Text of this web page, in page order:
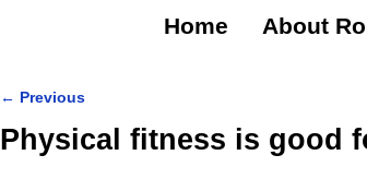
Home About
← Previous
Physical fitness is good